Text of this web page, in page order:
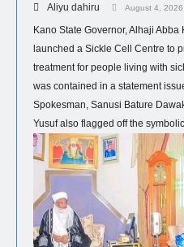
Aliyu dahiru August 4, 2026
Kano State Governor, Alhaji
launched a Sickle Cell Centre to
treatment for people living with
was contained in a statement
Spokesman, Sanusi Bature
Yusuf also flagged off the
NEWS